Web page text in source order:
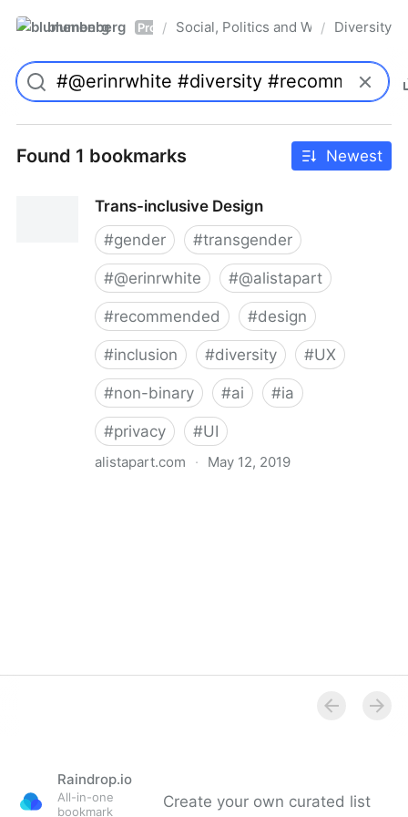
blumenberg Pro / Social, Politics and Whatnot
/ Diversity
Found 1 bookmarks Newest
Trans-inclusive Design
#gender #transgender
#@erinrwhite #@alistapart
#recommended #design
#inclusion #diversity #UX
#non-binary #ai #ia
#privacy #UI
alistapart.com · May 12, 2019
Raindrop.io
All-in-one
bookmark
Create your own curated list